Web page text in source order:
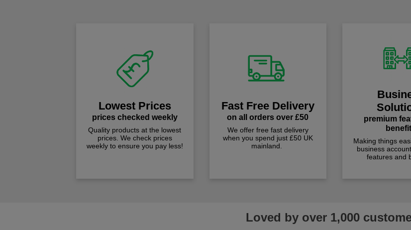
Lowest Prices
prices checked weekly
Quality products at the lowest
prices. We check prices
weekly to ensure you pay less!
Fast Free Delivery
on all orders over £50
We offer free fast delivery
when you spend just £50 UK
mainland.
premium
Making things
business
features and
Loved by over 1,000